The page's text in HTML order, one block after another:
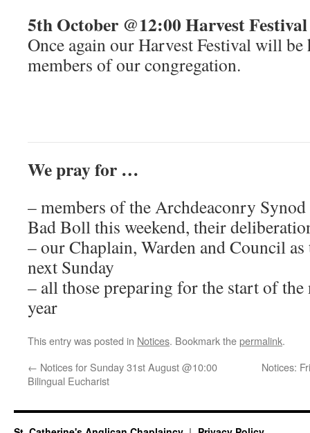
5th October @12:00 Harvest Festival
Once again our Harvest Festival will
members of our congregation.
We pray for …
– members of the Archdeaconry
Bad Boll this weekend, their
– our Chaplain, Warden and Council as
next Sunday
– all those preparing for the start of the
year
This entry was posted in Notices. Bookmark thepermalink.
← Notices for Sunday 31st August @10:00
Bilingual Eucharist
Notices: